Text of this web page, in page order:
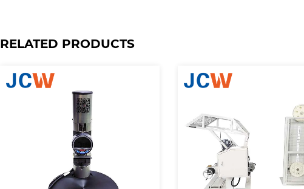
RELATED PRODUCTS